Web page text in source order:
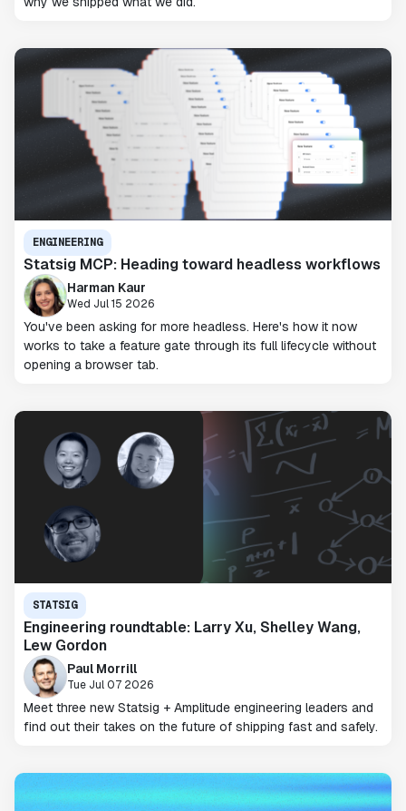
ENGINEERING
Statsig MCP: Heading toward headless workflows
Harman Kaur
Wed Jul 15 2026
You've been asking for more headless. Here's how it now
works to take a feature gate through its full lifecycle without
opening a browser tab.
STATSIG
Engineering roundtable: Larry Xu, Shelley Wang,
Lew Gordon
Paul Morrill
Tue Jul 07 2026
Meet three new Statsig + Amplitude engineering leaders and
find out their takes on the future of shipping fast and safely.